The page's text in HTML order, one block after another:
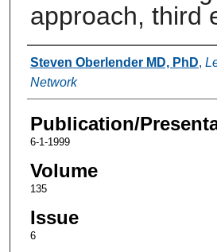
approach, third
Authors
Steven Oberlender MD, PhD,
Network
Publication/
6-1-1999
Volume
135
Issue
6